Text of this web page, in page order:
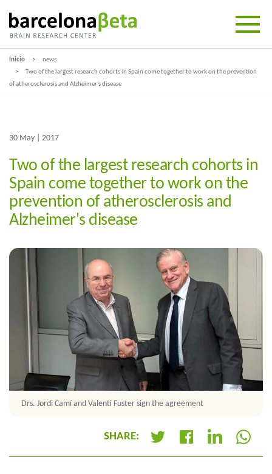
Inicio
news
Two of the largest research cohorts in Spain come together to work on the prevention
of atherosclerosis and Alzheimer's disease
30 May | 2017
Two of the largest research cohorts in
Spain come together to work on the
prevention of atherosclerosis and
Alzheimer's disease
Drs. Jordi Camí and Valentí Fuster sign the agreement
SHARE: